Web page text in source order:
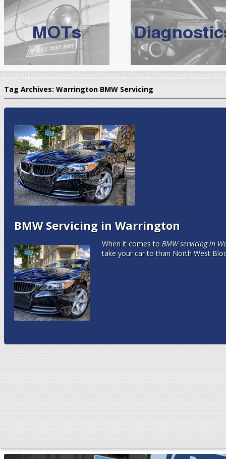
BMW Servicing
For qualityBMW Servicing Bolton
choose the leading
expert, they offer a
North West Boolt Motor Works offerAudi Servicingon all
VW Servicingis provided on all makes of Volkswagen cars at
Tag Archives: Warrington BMW Servicing
BMW Servicing in Warrington
When it comes to BMW servicing in
take your car to than North West